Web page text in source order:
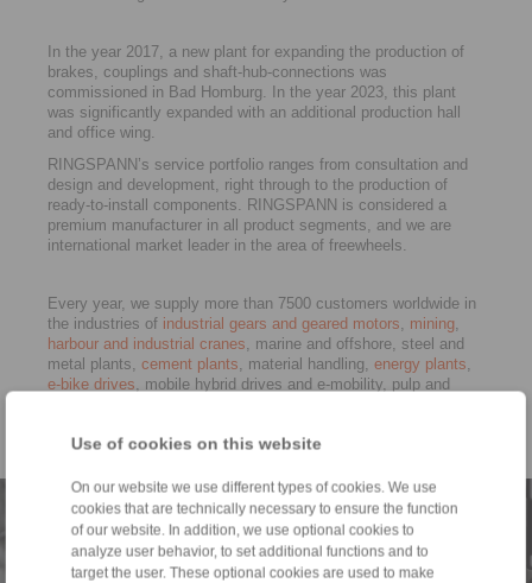
Use of cookies on this website
On our website we use different types of cookies. We use
cookies that are technically necessary to ensure the function
of our website. In addition, we use optional cookies to
analyze user behavior, to set additional functions and to
target the user. These optional cookies are used to make
In the year 2017, a new plant for expanding the production of
brakes, couplings and shaft-hub-connections was
commissioned in Bad Homburg. In the year 2023, this plant
was significantly expanded with an additional production hall
and office wing.
RINGSPANN’s service portfolio ranges from consultation and
design and development, right through to the production of
ready-to-install components. RINGSPANN is considered a
premium manufacturer in all product segments, and we are
international market leader in the area of freewheels.
Every year, we supply more than 7500 customers worldwide in
the industries of industrial gears and geared motors, mining,
harbour and industrial cranes, marine and offshore, steel and
metal plants, cement plants, material handling, energy plants,
e-bike drives, mobile hybrid drives and e-mobility, pulp and
and ISO 14001.
Drive components for industrial gears
and geared motors